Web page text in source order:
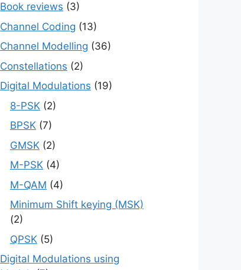
Book reviews (3)
Channel Coding (13)
Channel Modelling (36)
Constellations (2)
Digital Modulations (19)
8-PSK (2)
BPSK (7)
GMSK (2)
M-PSK (4)
M-QAM (4)
Minimum Shift keying (MSK)
(2)
QPSK (5)
Digital Modulations using